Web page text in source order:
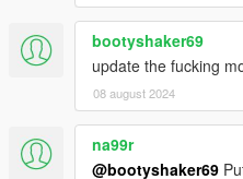
Handling mods
The default grip levels
right because they're too
These handlings have
are essential for playing with
Realistic Driving Vby
Aquaphobic's
Lore Friendly
bootyshaker69
update the fucking
08 august 2024
na99r
@bootyshaker69